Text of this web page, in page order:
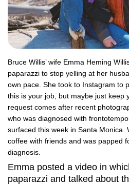
Bruce Willis’ wife Emma Heming
paparazzi to stop yelling at her
own pace. She took to Instagram to
this is your job, but maybe just keep
request comes after recent
who was diagnosed with
surfaced this week in Santa Monica.
coffee with friends and was papped
diagnosis.
Emma posted a video in
paparazzi and talked about